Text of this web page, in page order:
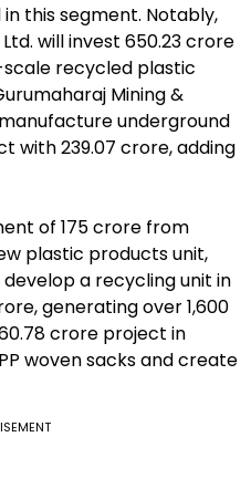
this segment. Notably,
will invest ₹650.23 crore
recycled plastic
Mining &
underground
with ₹239.07 crore, adding
of ₹175 crore from
plastic products unit,
a recycling unit in
generating over 1,600
crore project in
woven sacks and create